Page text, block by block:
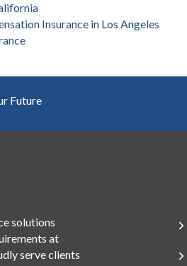
Insurance in Los Angeles
Future
solutions
at
serve clients